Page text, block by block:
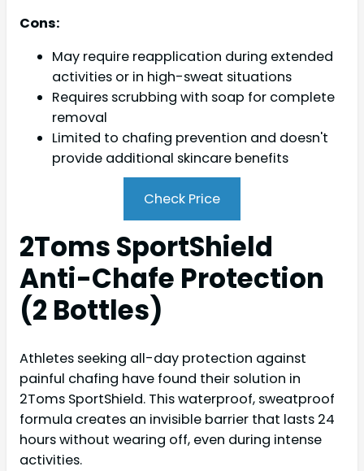
Cons:
May require reapplication during extended
activities or in high-sweat situations
Requires scrubbing with soap for complete
removal
Limited to chafing prevention and doesn't
provide additional skincare benefits
Check Price
2Toms SportShield
Anti-Chafe Protection
(2 Bottles)
Athletes seeking all-day protection against
painful chafing have found their solution in
2Toms SportShield. This waterproof, sweatproof
formula creates an invisible barrier that lasts 24
hours without wearing off, even during intense
activities.